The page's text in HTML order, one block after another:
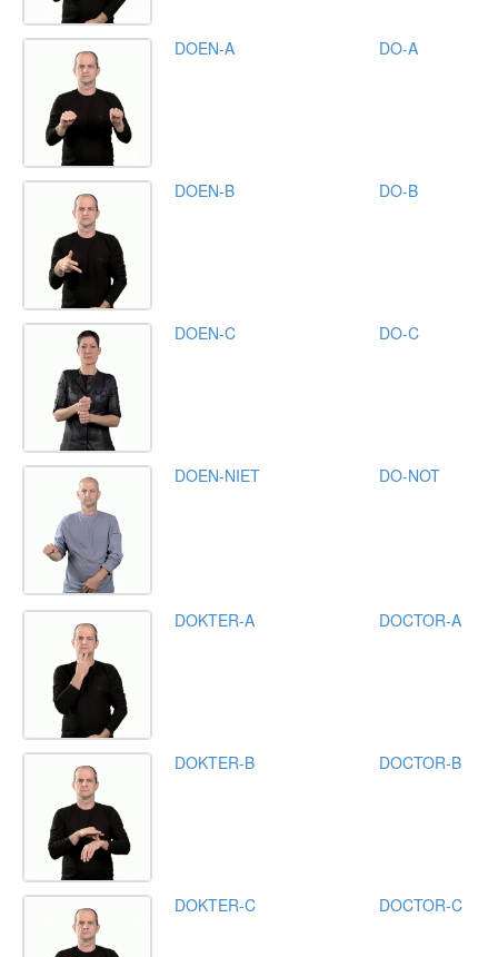
DOEN-A DO-A
DOEN-B DO-B
DOEN-C DO-C
DOEN-NIET DO-NOT
DOKTER-A DOCTOR-A
DOKTER-B DOCTOR-B
DOKTER-C DOCTOR-C